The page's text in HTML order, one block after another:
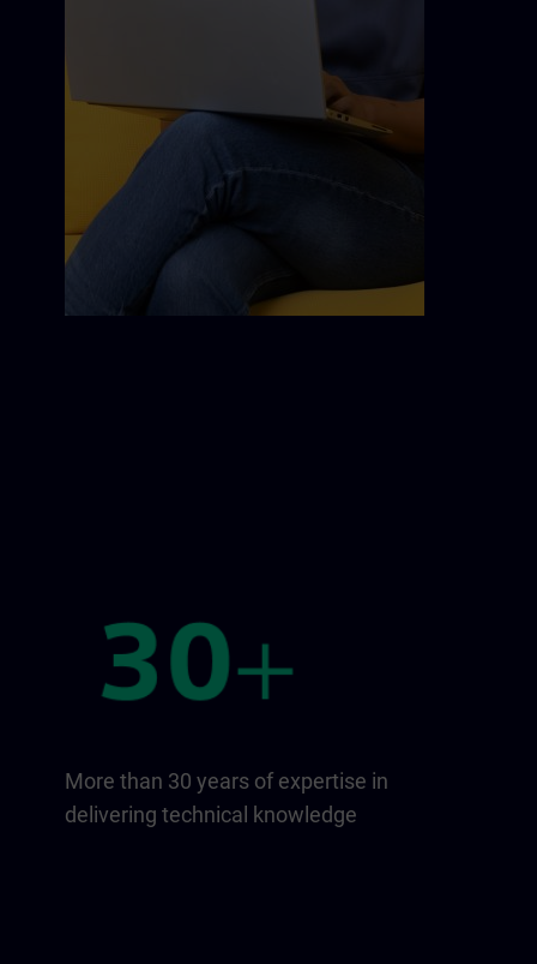
More than 30 years of expertise in
delivering technical knowledge